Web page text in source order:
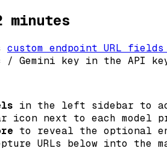
minutes
custom endpoint URL
/ Gemini key in the API
in the left sidebar to
icon next to each model
to reveal the optional
URLs below into the